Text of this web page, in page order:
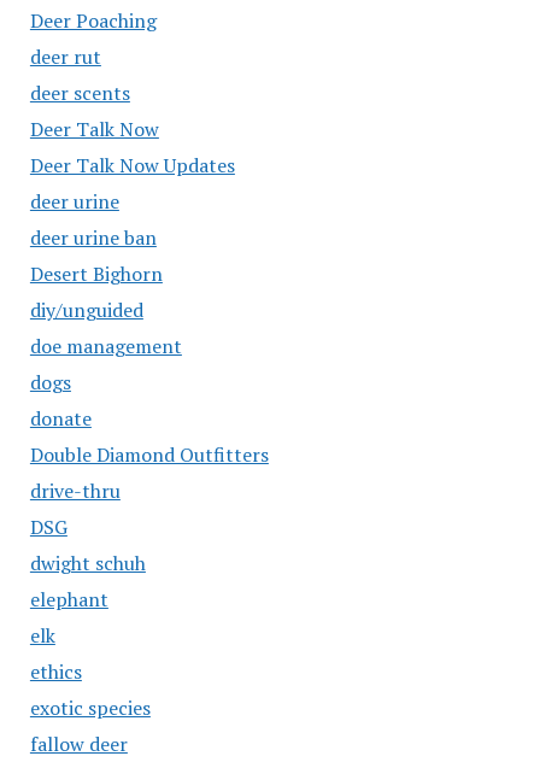
Deer Poaching
deer rut
deer scents
Deer Talk Now
Deer Talk Now Updates
deer urine
deer urine ban
Desert Bighorn
diy/unguided
doe management
dogs
donate
Double Diamond Outfitters
drive-thru
DSG
dwight schuh
elephant
elk
ethics
exotic species
fallow deer